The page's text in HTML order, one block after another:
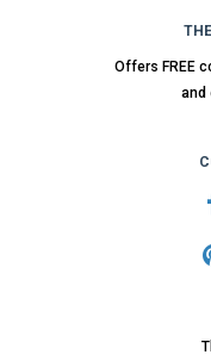
Offers FREE
and